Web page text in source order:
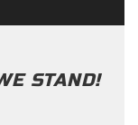
STAND!